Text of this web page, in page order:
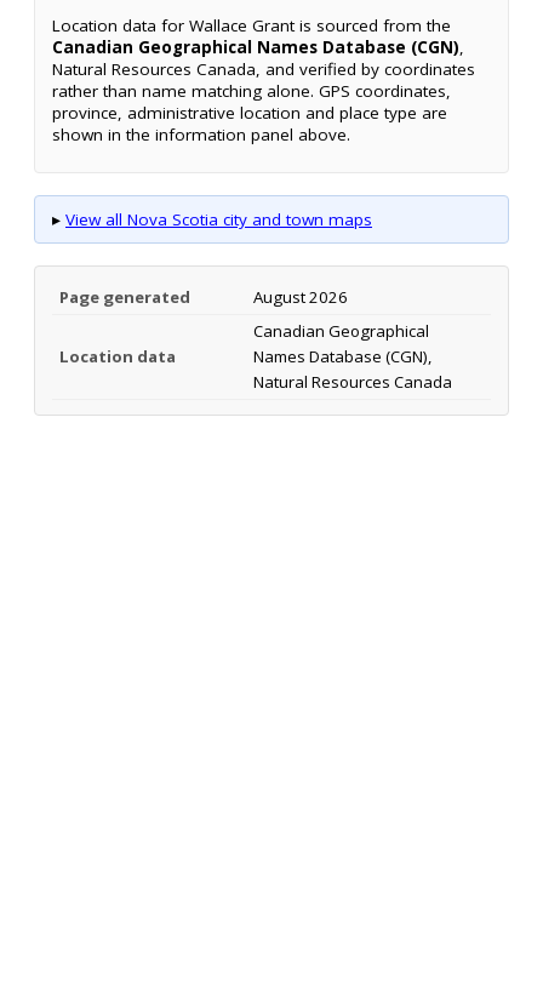
Location data for Wallace Grant is sourced from the
Canadian Geographical Names Database (CGN),
Natural Resources Canada, and verified by coordinates
rather than name matching alone. GPS coordinates,
province, administrative location and place type are
shown in the information panel above.
▸ View all Nova Scotia city and town maps
Page generated August 2026
Location data
Canadian Geographical
Names Database (CGN),
Natural Resources Canada